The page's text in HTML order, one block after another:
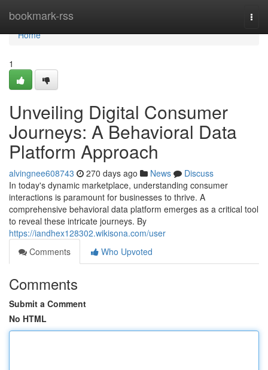
bookmark-rss
Home
Home
1
Unveiling Digital Consumer
Journeys: A Behavioral Data
Platform Approach
alvingnee608743 270 days ago News
Discuss
In today's dynamic marketplace, understanding consumer
interactions is paramount for businesses to thrive. A
comprehensive behavioral data platform emerges as a critical tool
to reveal these intricate journeys. By
https://iandhex128302.wikisona.com/user
Comments
Who Upvoted
Comments
Submit a Comment
No HTML